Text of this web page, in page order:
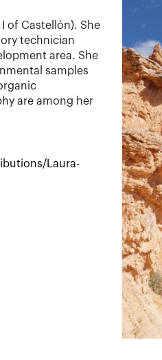
of Castellón). She
technician
area. She
samples
are among her
Laura-